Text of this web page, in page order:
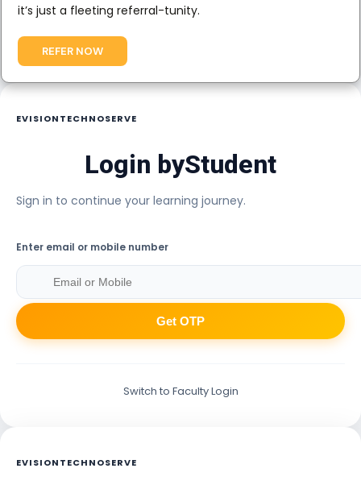
it’s just a fleeting referral-tunity.
REFER NOW
EVISIONTECHNOSERVE
Login byStudent
Sign in to continue your learning journey.
Enter email or mobile number
Get OTP
Switch to Faculty Login
EVISIONTECHNOSERVE